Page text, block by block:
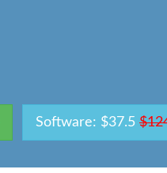
Software: $37.5